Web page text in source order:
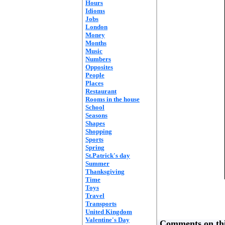
Hours
Idioms
Jobs
London
Money
Months
Music
Numbers
Opposites
People
Places
Restaurant
Rooms in the house
School
Seasons
Shapes
Shopping
Sports
Spring
St.Patrick's day
Summer
Thanksgiving
Time
Toys
Travel
Transports
United Kingdom
Valentine's Day